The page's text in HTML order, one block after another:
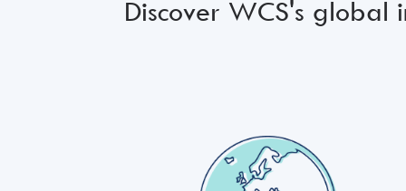
Discover WCS's global